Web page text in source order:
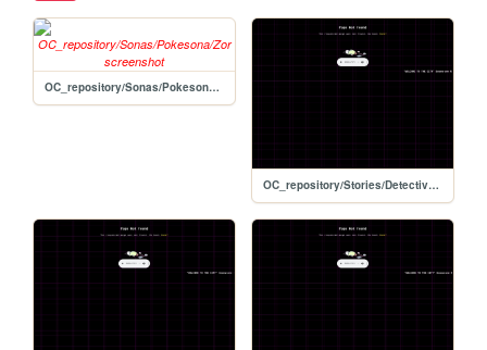
OC_repository/Sonas/Pokesona/Zor
OC_repository/Stories/Detective_Story/wiki_template-edit